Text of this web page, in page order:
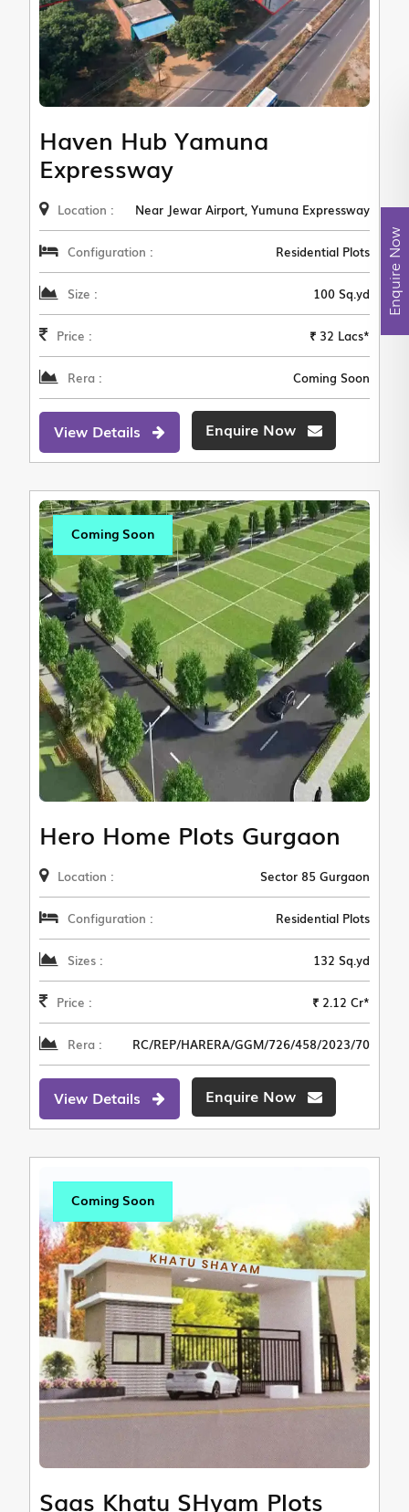
Haven Hub Yamuna
Expressway
Location : Near Jewar Airport, Yumuna Expressway
Configuration : Residential Plots
Size : 100 Sq.yd
Price : ₹ 32 Lacs*
Rera : Coming Soon
View Details Enquire Now
Coming Soon
Hero Home Plots Gurgaon
Location : Sector 85 Gurgaon
Configuration : Residential Plots
Sizes : 132 Sq.yd
Price : ₹ 2.12 Cr*
Rera : RC/REP/HARERA/GGM/726/458/2023/70
View Details Enquire Now
Coming Soon
Saas Khatu SHyam Plots
Enquire Now